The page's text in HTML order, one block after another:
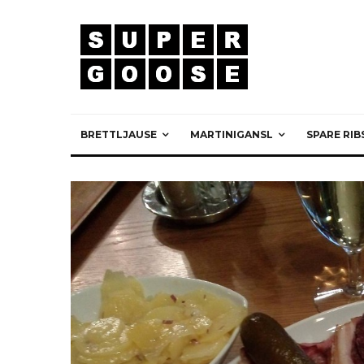
BRETTLJAUSE MARTINIGANSL SPARE